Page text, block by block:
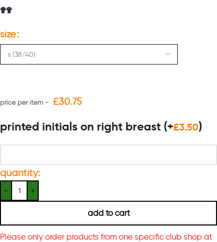
size
£30.75
printed initials on right breast (+£3.50)
quantity:
add to cart
Please only order products from one specific club shop at